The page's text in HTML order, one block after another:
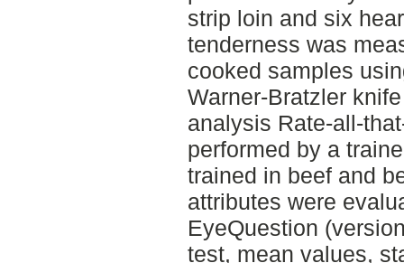
strip loin and six
tenderness was
cooked samples
Warner-Bratzler
analysis Rate-all-
performed by a
trained in beef and
attributes were
EyeQuestion
test, mean values,